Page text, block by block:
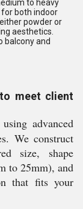
to heavy
for both indoor
powder or
aesthetics.
balcony and
meet client
advanced
We construct
size, shape
to 25mm), and
that fits your